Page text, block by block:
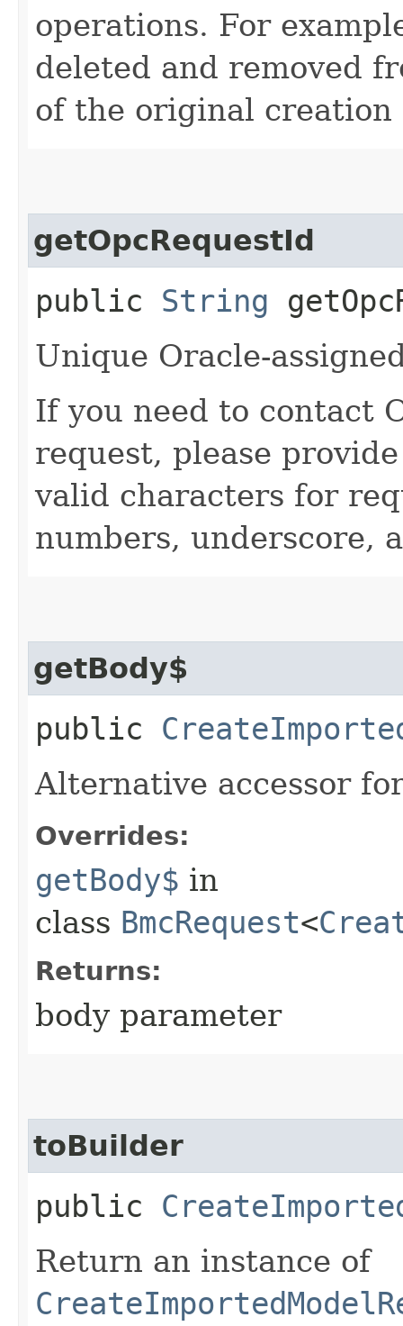
operations. For
deleted and removed
of the original
getOpcRequestId
public String
Unique Oracle-
If you need to contact
request, please
valid characters for
numbers, underscore,
getBody$
public
Alternative accessor
Overrides:
getBody$ in
class BmcRequest<
Returns:
body parameter
toBuilder
public
Return an instance of